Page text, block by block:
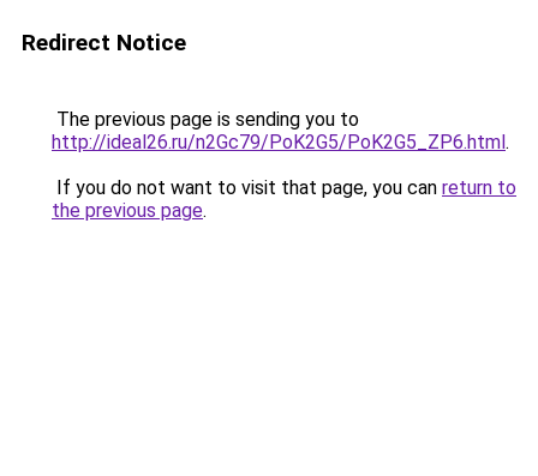
Redirect Notice
The previous page is sending you to
http://ideal26.ru/n2Gc79/PoK2G5/PoK2G5_ZP6.html.
If you do not want to visit that page, you can return to
the previous page.